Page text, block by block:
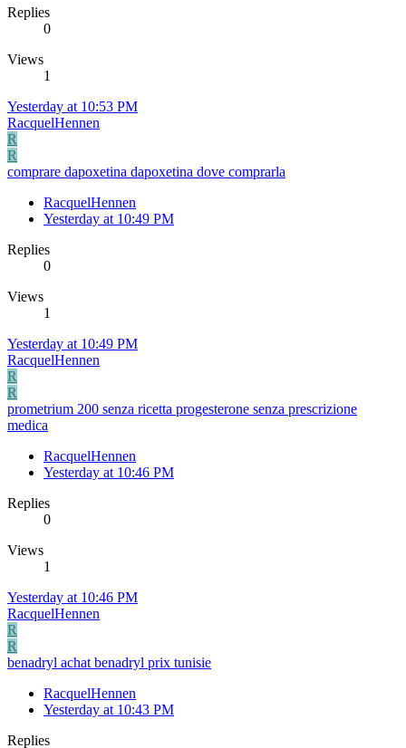
Replies
0
Views
1
Yesterday at 10:53 PM
RacquelHennen
R
R
comprare dapoxetina dapoxetina dove comprarla
RacquelHennen
Yesterday at 10:49 PM
Replies
0
Views
1
Yesterday at 10:49 PM
RacquelHennen
R
R
prometrium 200 senza ricetta progesterone senza prescrizione
medica
RacquelHennen
Yesterday at 10:46 PM
Replies
0
Views
1
Yesterday at 10:46 PM
RacquelHennen
R
R
benadryl achat benadryl prix tunisie
RacquelHennen
Yesterday at 10:43 PM
Replies